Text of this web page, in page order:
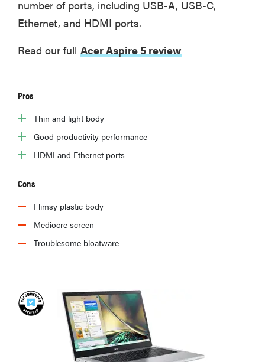
number of ports, including USB-A, USB-C,
Ethernet, and HDMI ports.
Read our full Acer Aspire 5 review
Pros
Thin and light body
Good productivity performance
HDMI and Ethernet ports
Cons
Flimsy plastic body
Mediocre screen
Troublesome bloatware